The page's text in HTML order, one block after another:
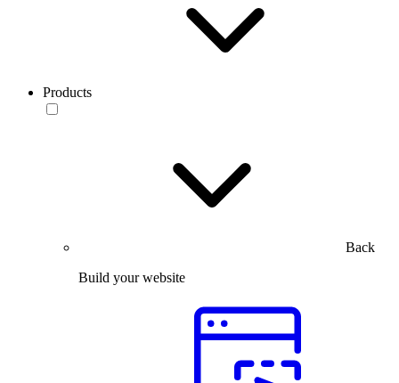
Products
Back
Build your website